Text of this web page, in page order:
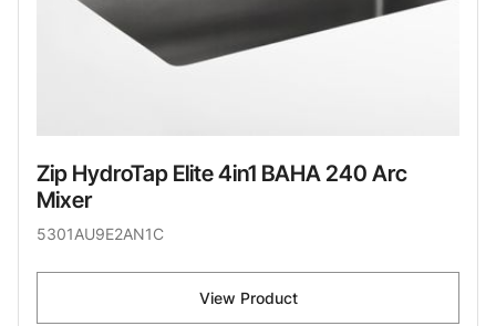
Zip HydroTap Elite 4in1 BAHA 240 Arc
Mixer
5301AU9E2AN1C
View Product